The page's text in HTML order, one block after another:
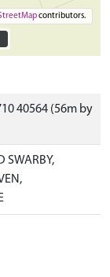
contributors.
40564 (56m by
SWARBY,